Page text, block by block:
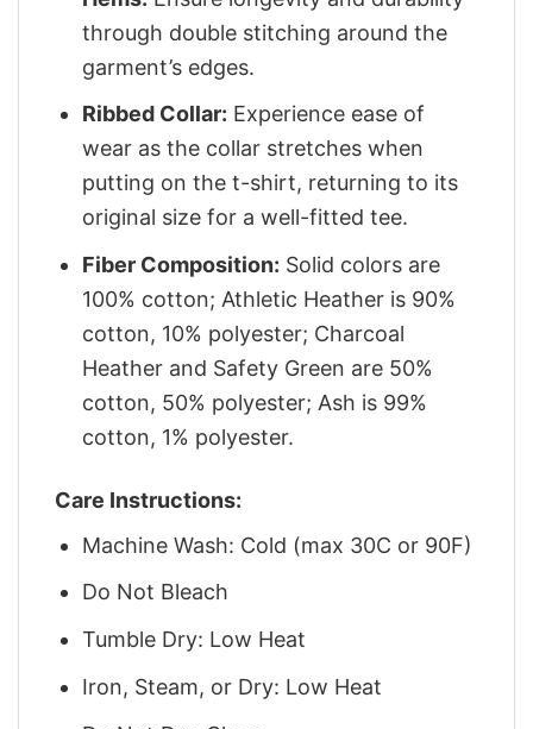
through double stitching around the
garment’s edges.
Ribbed Collar: Experience ease of
wear as the collar stretches when
putting on the t-shirt, returning to its
original size for a well-fitted tee.
Fiber Composition: Solid colors are
100% cotton; Athletic Heather is 90%
cotton, 10% polyester; Charcoal
Heather and Safety Green are 50%
cotton, 50% polyester; Ash is 99%
cotton, 1% polyester.
Care Instructions:
Machine Wash: Cold (max 30C or 90F)
Do Not Bleach
Tumble Dry: Low Heat
Iron, Steam, or Dry: Low Heat